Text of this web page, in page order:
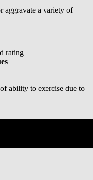
aggravate a variety of
rating
ability to exercise due to